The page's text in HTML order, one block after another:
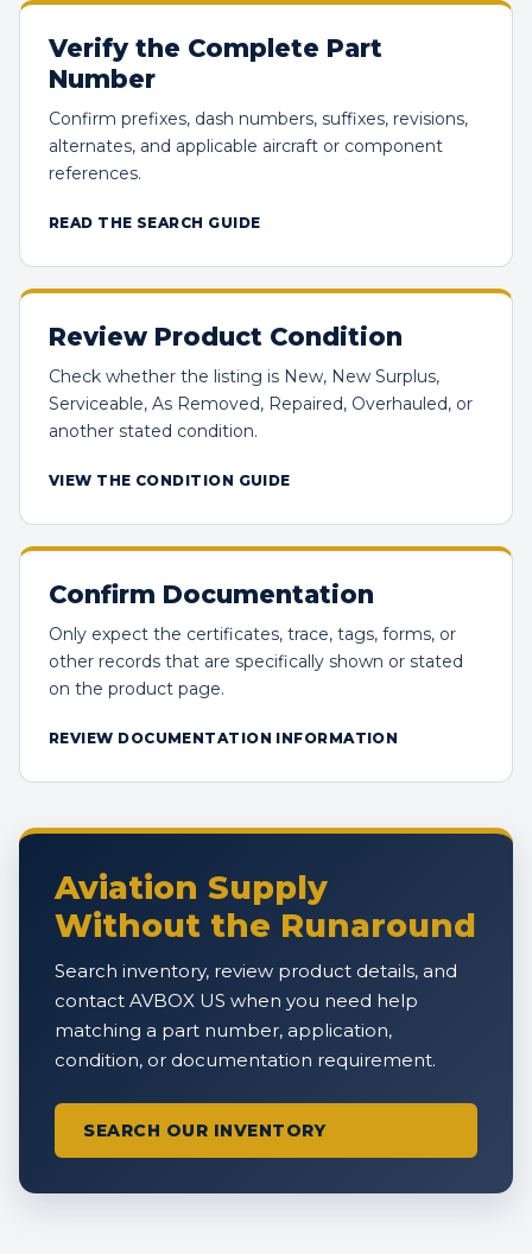
Verify the Complete Part
Number
Confirm prefixes, dash numbers, suffixes, revisions,
alternates, and applicable aircraft or component
references.
READ THE SEARCH GUIDE
Review Product Condition
Check whether the listing is New, New Surplus,
Serviceable, As Removed, Repaired, Overhauled, or
another stated condition.
VIEW THE CONDITION GUIDE
Confirm Documentation
Only expect the certificates, trace, tags, forms, or
other records that are specifically shown or stated
on the product page.
REVIEW DOCUMENTATION INFORMATION
Aviation Supply
Without the Runaround
Search inventory, review product details, and
contact AVBOX US when you need help
matching a part number, application,
condition, or documentation requirement.
SEARCH OUR INVENTORY